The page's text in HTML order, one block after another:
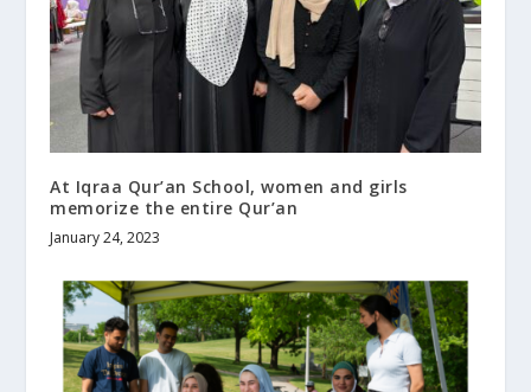
At Iqraa Qur’an School, women and girls
memorize the entire Qur’an
January 24, 2023